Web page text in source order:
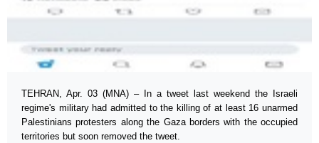
TEHRAN, Apr. 03 (MNA) – In a tweet last weekend the Israeli
regime's military had admitted to the killing of at least 16 unarmed
Palestinians protesters along the Gaza borders with the occupied
territories but soon removed the tweet.